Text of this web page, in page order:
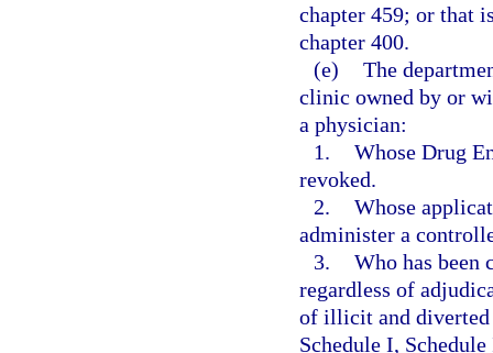
chapter 459; or that
chapter 400.
(e) The
clinic owned by or
a physician:
1. Whose Drug
revoked.
2. Whose
administer a
3. Who has been
regardless of
of illicit and diverted
Schedule I,